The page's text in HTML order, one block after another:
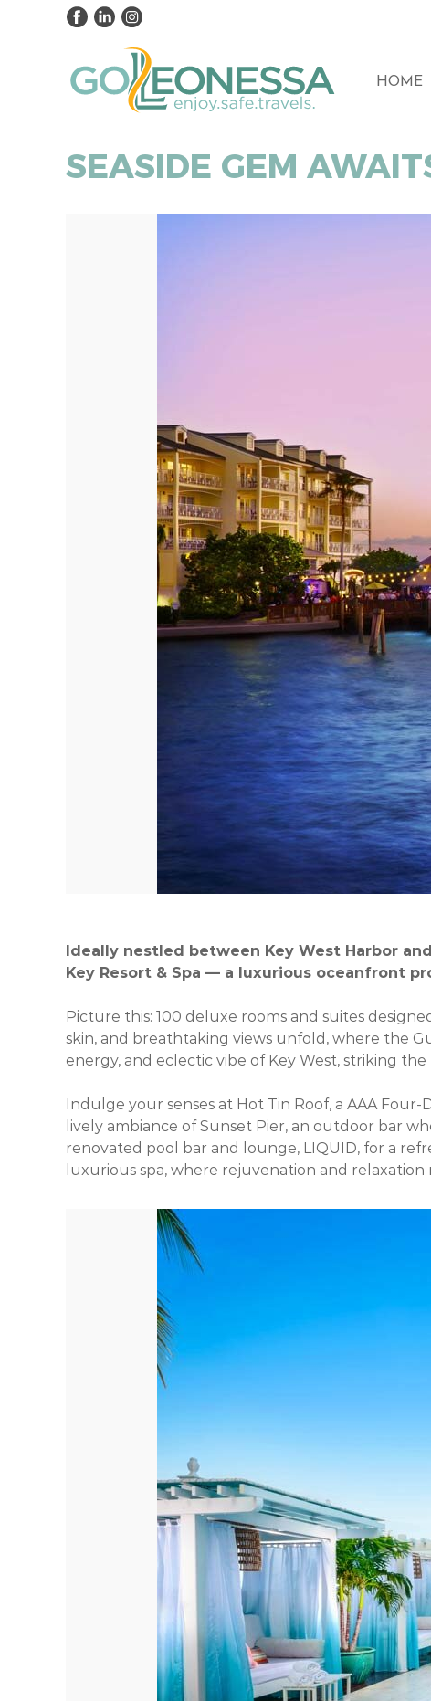
HOME
SEASIDE GEM
Ideally nestled between Key West Harbor
Key Resort & Spa — a luxurious oceanfront
Picture this: 100 deluxe rooms and suites
skin, and breathtaking views unfold, where the
energy, and eclectic vibe of Key West, striking
Indulge your senses at Hot Tin Roof, a AAA
lively ambiance of Sunset Pier, an outdoor bar
renovated pool bar and lounge, LIQUID, for a
luxurious spa, where rejuvenation and relaxation